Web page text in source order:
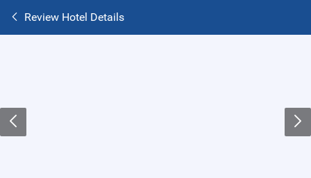
Review Hotel Details